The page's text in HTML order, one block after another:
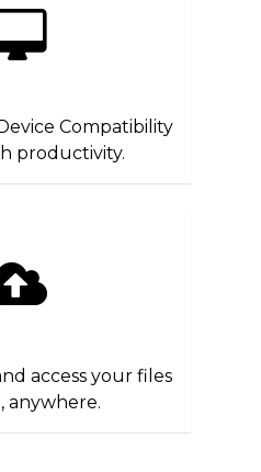
Compatibility
productivity.
access your files
anywhere.